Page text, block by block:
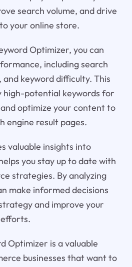
search volume, and drive
your online store.
Optimizer, you can
including search
keyword difficulty. This
high-potential keywords for
optimize your content to
engine result pages.
valuable insights into
you stay up to date with
strategies. By analyzing
make informed decisions
and improve your
Optimizer is a valuable
businesses that want to